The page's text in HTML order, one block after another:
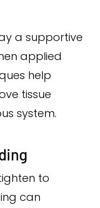
a supportive
applied
help
tissue
system.
to
can